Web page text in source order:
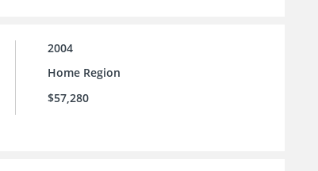
2004
Home Region
$57,280